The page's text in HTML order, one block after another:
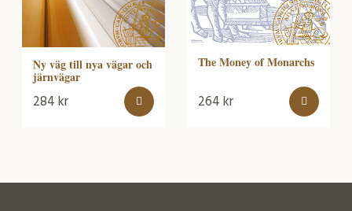
Ny väg till nya vägar och
järnvägar
284kr
The Money of Monarchs
264kr